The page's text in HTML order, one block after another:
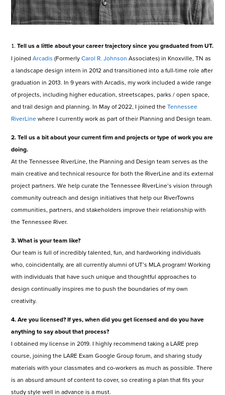
1. Tell us a little about your career trajectory since you graduated from UT.
I joinedArcadis (FormerlyCarol R. Johnson Associates) in Knoxville, TN as
a landscape design intern in 2012 and transitioned into a full-time role after
graduation in 2013. In 9 years with Arcadis, my work included a wide range
of projects, including higher education, streetscapes, parks / open space,
and trail design and planning. In May of 2022, I joined theTennessee
RiverLinewhere I currently work as part of their Planning and Design team.
2. Tell us a bit about your current firm and projects or type of work you are
doing.
At the Tennessee RiverLine, the Planning and Design team serves as the
main creative and technical resource for both the RiverLine and its external
project partners. We help curate the Tennessee RiverLine’s vision through
community outreach and design initiatives that help our RiverTowns
communities, partners, and stakeholders improve their relationship with
the Tennessee River.
3. What is your team like?
Our team is full of incredibly talented, fun, and hardworking individuals
who, coincidentally, are all currently alumni of UT’s MLA program! Working
with individuals that have such unique and thoughtful approaches to
design continually inspires me to push the boundaries of my own
creativity.
4. Are you licensed? If yes, when did you get licensed and do you have
anything to say about that process?
I obtained my license in 2019. I highly recommend taking a LARE prep
course, joining the LARE Exam Google Group forum, and sharing study
materials with your classmates and co-workers as much as possible. There
is an absurd amount of content to cover, so creating a plan that fits your
study style well in advance is a must.